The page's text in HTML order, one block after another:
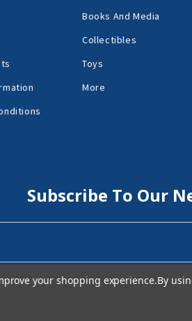
Books And Media
Collectibles
Toys
More
Subscribe To Our
your shopping experience.By